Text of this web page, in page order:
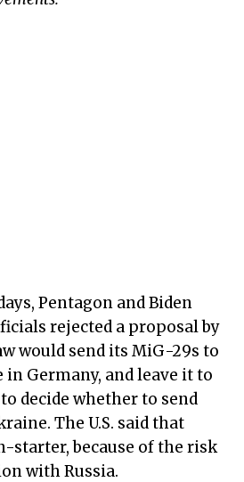
Pentagon and Biden
rejected a proposal by
would send its MiG-29s to
in Germany, and leave it to
to decide whether to send
The U.S. said that
starter, because of the risk
with Russia.